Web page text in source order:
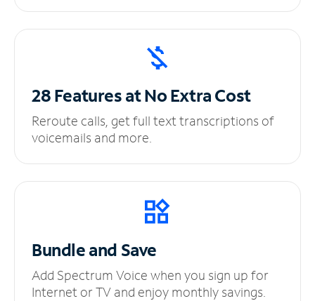
28 Features at NoExtra Cost
Reroute calls, get full text transcriptions of
voicemails and more.
Bundle and Save
Add Spectrum Voice when you sign up for
Internet or TV and enjoy monthly savings.